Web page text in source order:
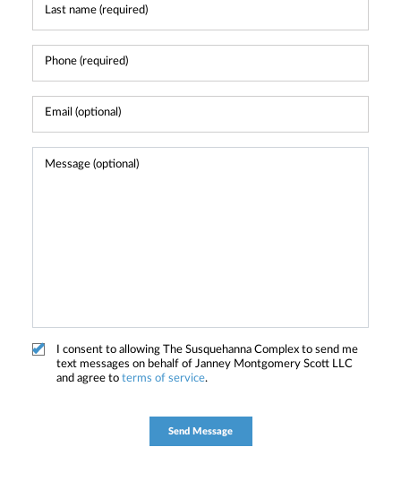
I consent to allowing The Susquehanna Complex to send me
text messages on behalf of Janney Montgomery Scott LLC
and agree to terms of service.